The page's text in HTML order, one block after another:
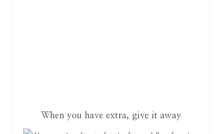
When you have extra, give it away